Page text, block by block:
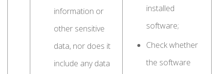
information or
other sensitive
data, nor does it
include any data
installed
software;
Check whether
the software